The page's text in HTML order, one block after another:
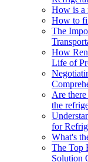
How is a
How to
The
How
Life of
Are
the
for
What's
The Top
Solution